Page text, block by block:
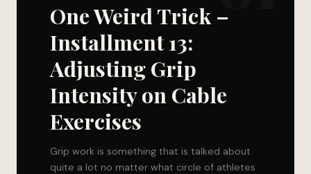
One Weird Trick –
Installment 13:
Adjusting Grip
Intensity on Cable
Exercises
Grip work is something that is talked about
quite a lot no matter what circle of athletes